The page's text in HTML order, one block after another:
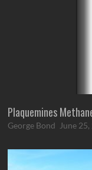
Plaquemines
George Bond June